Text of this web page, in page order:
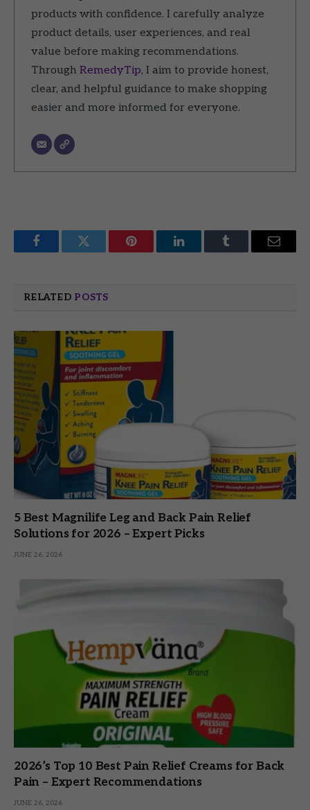
products with confidence. I carefully analyze
product details, user experiences, and real
value before making recommendations.
Through RemedyTip, I aim to provide honest,
clear, and helpful guidance to make shopping
easier and more informed for everyone.
FacebookTwitter Pinterest LinkedInTumblr Email
RELATED POSTS
5 Best Magnilife Leg and Back Pain Relief
Solutions for 2026 – Expert Picks
JUNE 26, 2026
2026’s Top 10 Best Pain Relief Creams for Back
Pain – Expert Recommendations
JUNE 26, 2026